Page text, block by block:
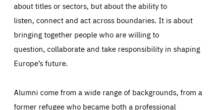
about titles or sectors, but about the ability to
listen, connect and act across boundaries. It is about
bringing together people who are willing to
question, collaborate and take responsibility in shaping
Europe’s future.
Alumni come from a wide range of backgrounds, from a
former refugee who became both a professional